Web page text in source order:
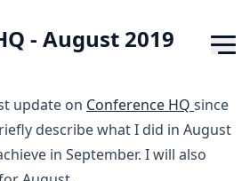
- August 2019
update on Conference HQ since
describe what I did in August
in September. I will also